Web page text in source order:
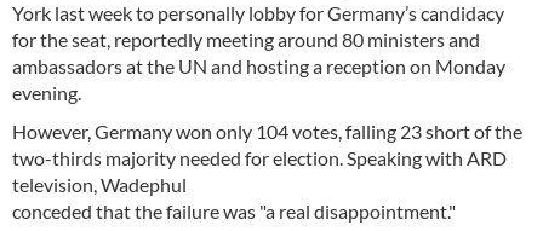
York last week to personally lobby for Germany’s candidacy
for the seat, reportedly meeting around 80 ministers and
ambassadors at the UN and hosting a reception on Monday
evening.
However, Germany won only 104 votes, falling 23 short of the
two-thirds majority needed for election. Speaking with ARD
television, Wadephul
conceded that the failure was "a real disappointment."